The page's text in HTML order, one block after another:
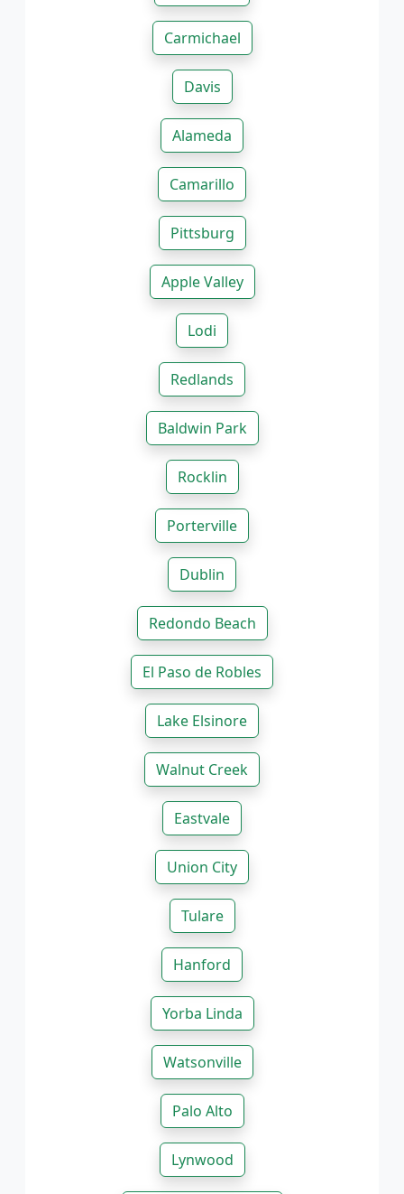
Carmichael
Davis
Alameda
Camarillo
Pittsburg
Apple Valley
Lodi
Redlands
Baldwin Park
Rocklin
Porterville
Dublin
Redondo Beach
El Paso de Robles
Lake Elsinore
Walnut Creek
Eastvale
Union City
Tulare
Hanford
Yorba Linda
Watsonville
Palo Alto
Lynwood